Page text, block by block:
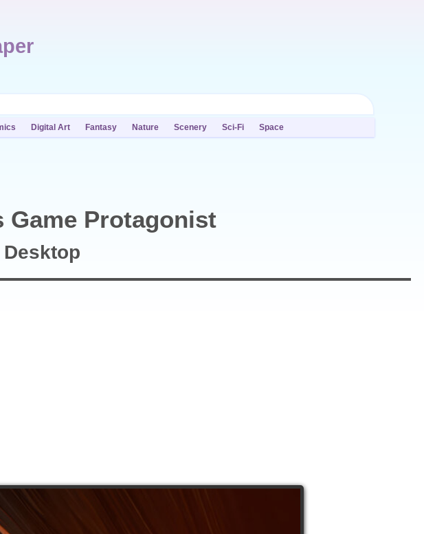
Digital Art Fantasy Nature Scenery Sci-Fi Space
Protagonist